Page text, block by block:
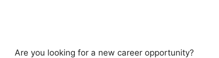
Are you looking for a new career opportunity?